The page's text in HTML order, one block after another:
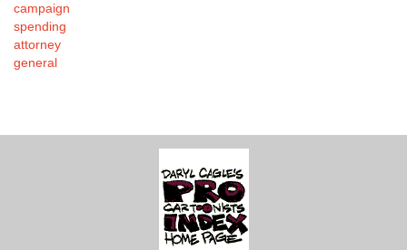
campaign
spending
attorney
general